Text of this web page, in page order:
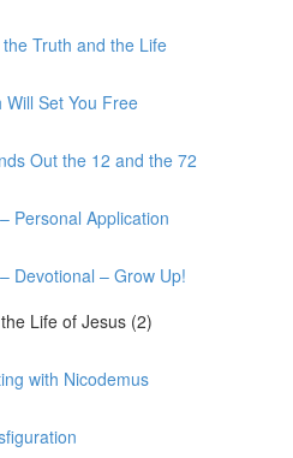
Truth and the Life
Set You Free
Out the 12 and the 72
Personal Application
Devotional – Grow Up!
Life of Jesus (2)
with Nicodemus